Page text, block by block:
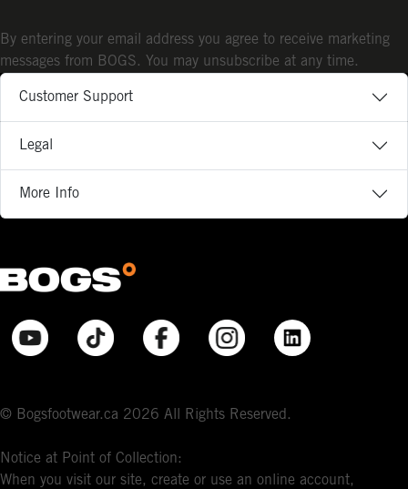
Customer Support
Legal
More Info
© Bogsfootwear.ca 2026 All Rights Reserved.
Notice at Point of Collection:
When you visit our site, create or use an online account,
By entering your email address you agree to receive marketing
messages from BOGS. You may unsubscribe at any time.